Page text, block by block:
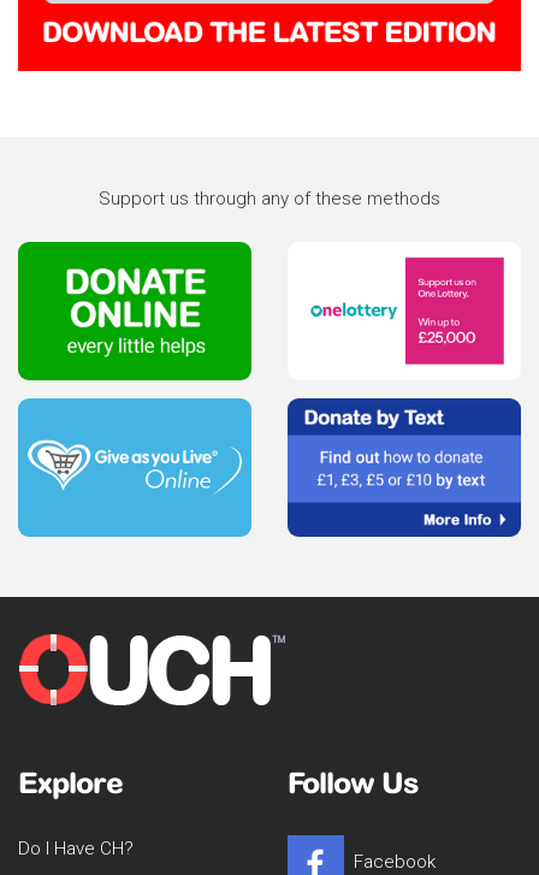
Support us through any of these methods
Explore
Do I Have CH?
Follow Us
Facebook